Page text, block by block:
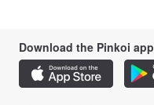
Download the Pinkoi app